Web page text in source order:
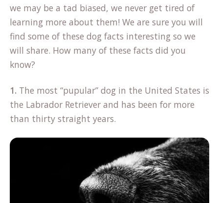
we may be a tad biased, we never get tired of
learning more about them! We are sure you will
find some of these dog facts interesting so we
will share. How many of these facts did you
know?
1. The most “pupular” dog in the United States is
the Labrador Retriever and has been for more
than thirty straight years.